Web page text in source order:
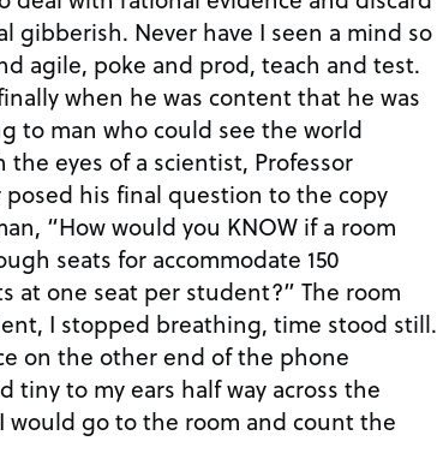
gibberish. Never have I seen a mind so
agile, poke and prod, teach and test.
when he was content that he was
to man who could see the world
eyes of a scientist, Professor
posed his final question to the copy
“How would you KNOW if a room
seats for accommodate 150
at one seat per student?” The room
I stopped breathing, time stood still.
on the other end of the phone
tiny to my ears half way across the
would go to the room and count the